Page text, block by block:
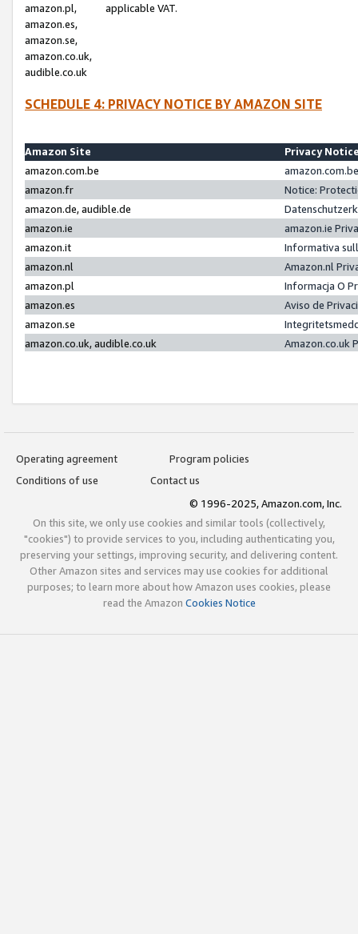
amazon.pl,
amazon.es,
amazon.se,
amazon.co.uk,
audible.co.uk
applicable VAT.
SCHEDULE 4: PRIVACY NOTICE BY AMAZON SITE
Amazon Site
Privacy
amazon.com.be
amazon.fr
Notice:
amazon.de, audible.de
amazon.ie
amazon.ie
amazon.it
Informativa
amazon.nl
Amazon.nl
amazon.pl
Informacja O
amazon.es
Aviso de
amazon.se
amazon.co.uk, audible.co.uk
Amazon.co.uk
Operating agreement
Program policies
Conditions of use
Contact us
© 1996-2025, Amazon.com, Inc.
On this site, we only use cookies and similar tools (collectively,
"cookies") to provide services to you, including authenticating you,
preserving your settings, improving security, and delivering content.
Other Amazon sites and services may use cookies for additional
purposes; to learn more about how Amazon uses cookies, please
read the Amazon Cookies Notice